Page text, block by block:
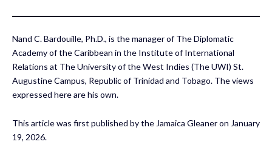
Nand C. Bardouille, Ph.D., is the manager of The Diplomatic
Academy of the Caribbean in the Institute of International
Relations at The University of the West Indies (The UWI) St.
Augustine Campus, Republic of Trinidad and Tobago. The views
expressed here are his own.
This article was first published by the Jamaica Gleaner on January
19, 2026.